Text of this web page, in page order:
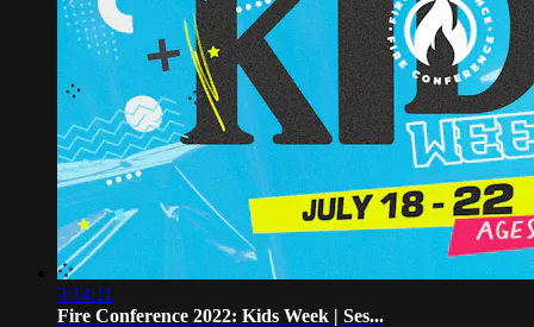
3:14:11
Fire Conference 2022: Kids Week | Ses...